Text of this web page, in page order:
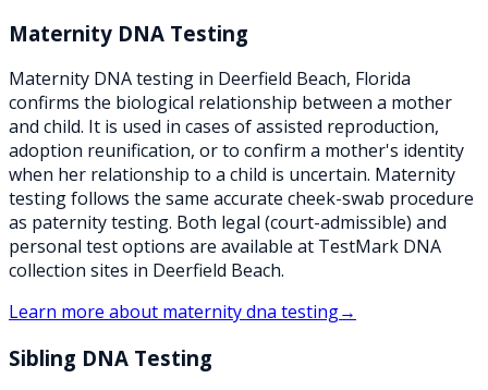
Maternity DNA Testing
Maternity DNA testing in Deerfield Beach, Florida
confirms the biological relationship between a mother
and child. It is used in cases of assisted reproduction,
adoption reunification, or to confirm a mother's identity
when her relationship to a child is uncertain. Maternity
testing follows the same accurate cheek-swab procedure
as paternity testing. Both legal (court-admissible) and
personal test options are available at TestMark DNA
collection sites in Deerfield Beach.
Learn more about maternity dna testing→
Sibling DNA Testing